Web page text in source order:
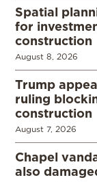
Spatial
for
construction
August 8, 2026
Trump
ruling
construction
August 7, 2026
Chapel
also